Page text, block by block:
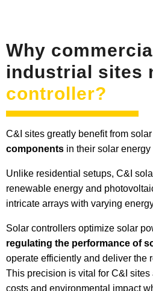
Why
industrial sites
controller?
C&I sites greatly benefit from
components in their solar energy
Unlike residential setups, C&I
renewable energy and
intricate arrays with varying
Solar controllers optimize solar
regulating the performance of
operate efficiently and deliver the
This precision is vital for C&I
costs and environmental impact